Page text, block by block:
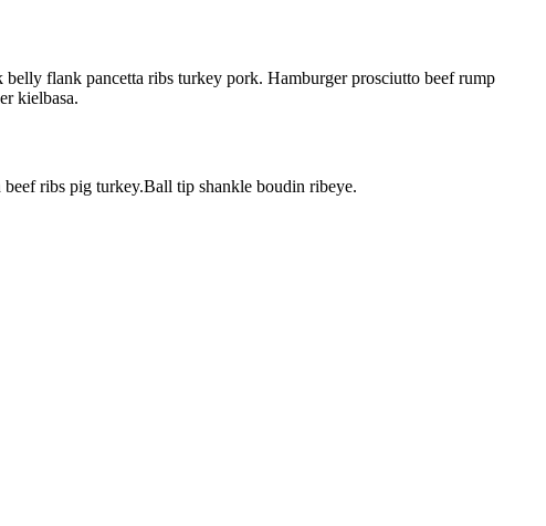
flank pancetta ribs turkey pork. Hamburger prosciutto beef rump
kielbasa.
ribs pig turkey.Ball tip shankle boudin ribeye.